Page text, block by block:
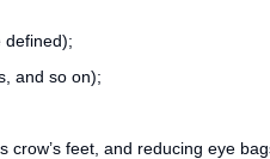
defined);
and so on);
feet, and reducing eye